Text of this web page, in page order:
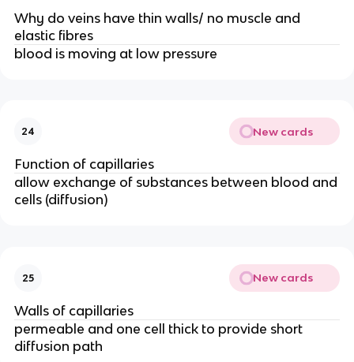
Why do veins have thin walls/ no muscle and
elastic fibres
blood is moving at low pressure
24 New cards
Function of capillaries
allow exchange of substances between blood and
cells (diffusion)
25 New cards
Walls of capillaries
permeable and one cell thick to provide short
diffusion path